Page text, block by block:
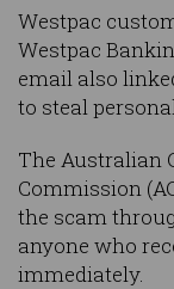
Westpac
Westpac
email also
to steal
The Australian
Commission
the scam
anyone who
immediately.